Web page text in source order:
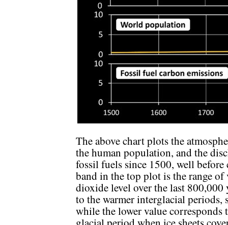
The above chart plots the
the human population, and the
fossil fuels since 1500, well
band in the top plot is the range
dioxide level over the last 800,000
to the warmer interglacial periods,
while the lower value